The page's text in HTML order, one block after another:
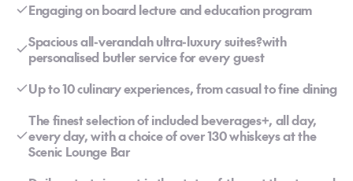
Engaging on board lecture and education program
Spacious all-verandah ultra-luxury suites?with
personalised butler service for every guest
Up to 10 culinary experiences, from casual to fine dining
The finest selection of included beverages+, all day,
every day, with a choice of over 130 whiskeys at the
Scenic Lounge Bar